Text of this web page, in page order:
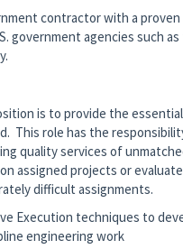
contractor with a
government agencies such
is to provide the
This role has the
quality services of
assigned projects or
difficult assignments.
Execution techniques to
engineering work